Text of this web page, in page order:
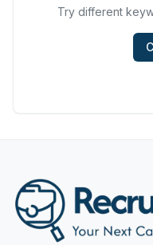
Consulting & Strategy
Entertainment
Fashion & Textile
Try different